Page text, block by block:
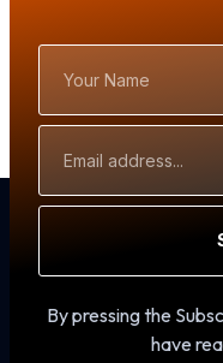
Name
Address
By pressing the
have